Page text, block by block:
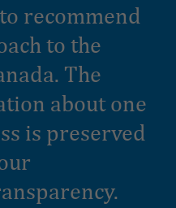
recommend
to the
The
about one
is preserved